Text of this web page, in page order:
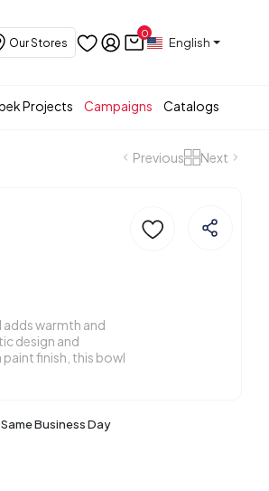
Our Stores
0
English
Projects Campaigns Catalogs
Previous Next
warmth and
design and
finish, this bowl
Business Day